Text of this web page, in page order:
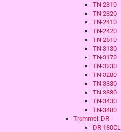
TN-2310
TN-2320
TN-2410
TN-2420
TN-2510
TN-3130
TN-3170
TN-3230
TN-3280
TN-3330
TN-3380
TN-3430
TN-3480
Trommel: DR-
DR-130CL